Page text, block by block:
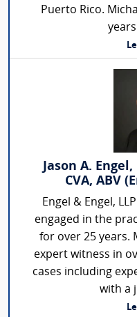
Puerto Rico.
Jason A. Engel,
CVA, ABV
Engel & Engel,
engaged in the
for over 25 years.
expert witness in
cases including
with a